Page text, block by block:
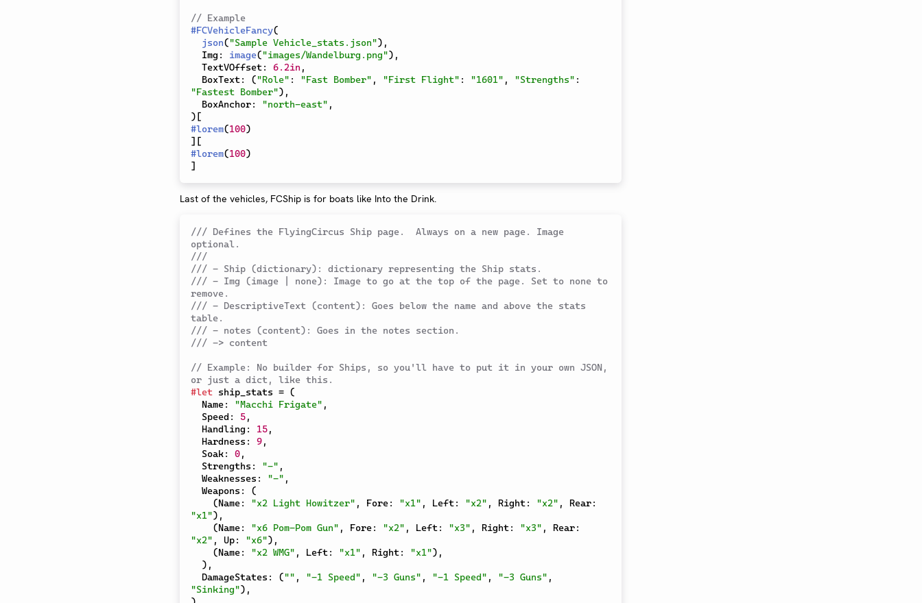
// Example
#FCVehicleFancy(
json("Sample Vehicle_stats.json") ,
  Img
: image("images/Wandelburg.png") ,
  TextVOffset
: 6.2in ,
  BoxText
: ("Role" : "Fast Bomber" , "First Flight" : "1601" , "Strengths" :
"Fastest Bomber") ,
  BoxAnchor
: "north-east" ,
) [
#lorem(100)
] [
#lorem(100)
]
Last of the vehicles, FCShip is for boats like Into the Drink.
/// Defines the FlyingCircus Ship page.  Always on a new page. Image
optional.
///
/// - Ship (dictionary): dictionary representing the Ship stats.
/// - Img (image | none): Image to go at the top of the page. Set to none to
remove.
/// - DescriptiveText (content): Goes below the name and above the stats
table.
/// - notes (content): Goes in the notes section.
/// -> content
// Example: No builder for Ships, so you'll have to put it in your own JSON,
or just a dict, like this.
#let ship_stats = (
  Name
: "Macchi Frigate" ,
  Speed
: 5,
  Handling
: 15,
  Hardness
: 9,
  Soak
: 0,
  Strengths
: "-" ,
  Weaknesses
: "-" ,
  Weapons
:
(
(Name: "x2 Light Howitzer" , Fore: "x1" , Left : "x2" , Right : "x2" , Rear:
"x1") ,
(Name: "x6 Pom-Pom Gun" , Fore: "x2" , Left : "x3" , Right : "x3" , Rear:
"x2" , Up: "x6") ,
(Name: "x2 WMG" , Left : "x1" , Right : "x1") ,
) ,
  DamageStates
: ("" , "-1 Speed" , "-3 Guns" , "-1 Speed" , "-3 Guns" ,
"Sinking") ,